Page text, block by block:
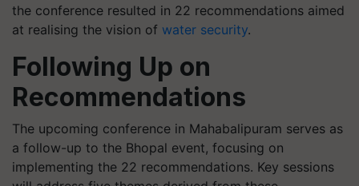
the conference resulted in 22 recommendations aimed
at realising the vision of water security.
Following Up on
Recommendations
The upcoming conference in Mahabalipuram serves as
a follow-up to the Bhopal event, focusing on
implementing the 22 recommendations. Key sessions